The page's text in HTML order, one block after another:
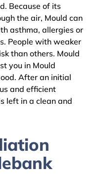
Because of its
the air, Mould can
asthma, allergies or
People with weaker
than others. Mould
you in Mould
After an initial
and efficient
left in a clean and